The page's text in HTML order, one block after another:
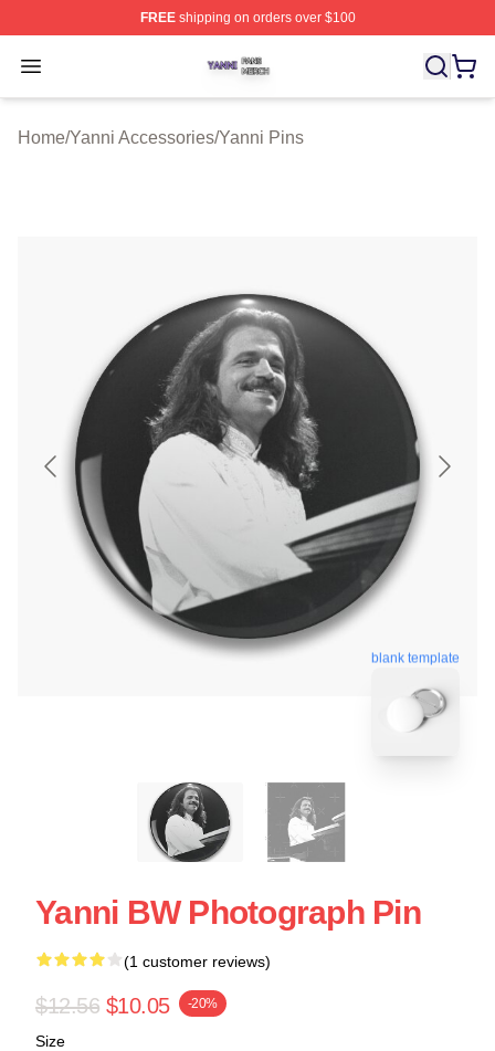
FREEshipping on orders over $100
Open menu
Yanni Shop ⚡️ Officially Licensed Yanni Merch Store
Home/Yanni Accessories/Yanni Pins
blank template
Yanni BW Photograph Pin
(1 customer reviews)
$12.56 $10.05 -20%
Size